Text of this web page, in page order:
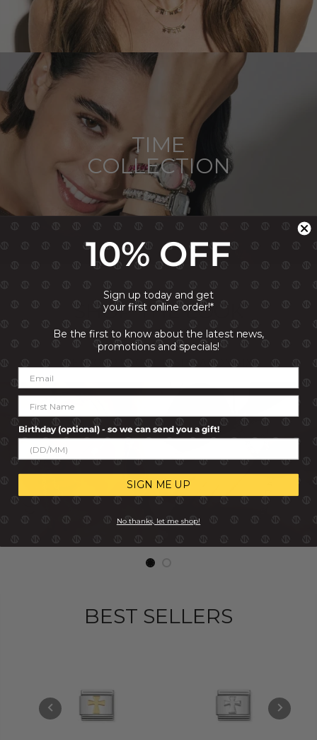
TIME
COLLECTION
SHOP THE LOOK
BEST SELLERS
10% OFF
Sign up today and get
your first online order!*
Be the first to know about the latest news,
promotions and specials!
Birthday (optional) - so we can send you a gift!
SIGN ME UP
No thanks, let me shop!